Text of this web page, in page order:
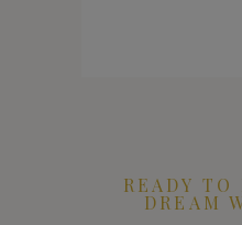
READY TO
DREAM